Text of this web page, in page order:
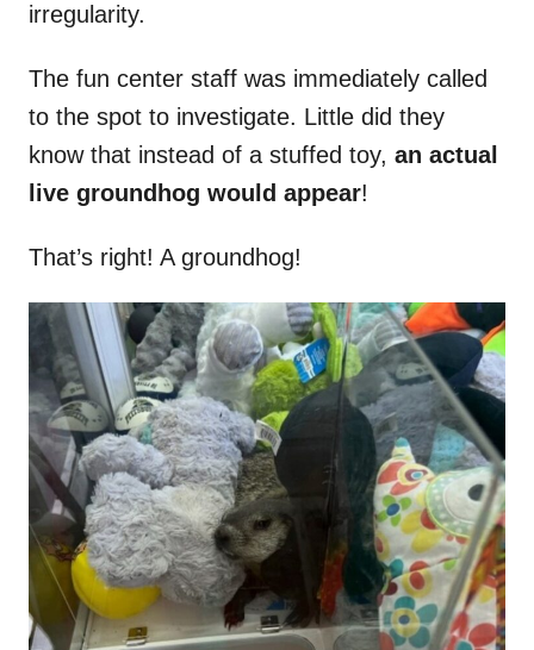
irregularity.
The fun center staff was immediately called
to the spot to investigate. Little did they
know that instead of a stuffed toy, an actual
live groundhog would appear!
That’s right! A groundhog!